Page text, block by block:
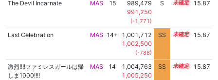
The Devil Incarnate MAS 15
989,479
991,250
(-1,771)
S 15.3 15.87
Last Celebration MAS 14+
1,001,712
1,002,500
(-788)
SS 14.7 15.87
激烈!!!!ファミレスガールは帰
しま1000!!!!
MAS 14
1,004,763
1,005,250
SS 14.4 15.87